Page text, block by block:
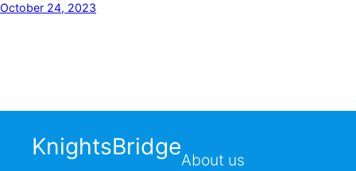
October 24, 2023
KnightsBridge
About us